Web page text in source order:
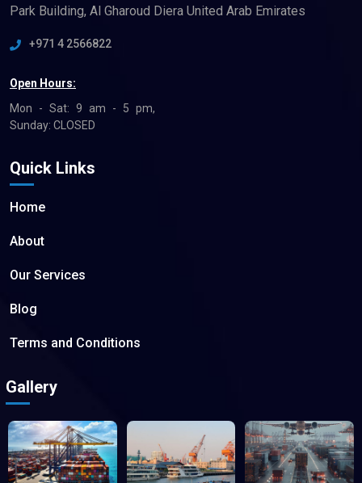
Park Building, Al Gharoud Diera United Arab Emirates
+971 4 2566822
Open Hours:
Mon - Sat: 9 am - 5 pm,
Sunday: CLOSED
Quick Links
Home
About
Our Services
Blog
Terms and Conditions
Gallery